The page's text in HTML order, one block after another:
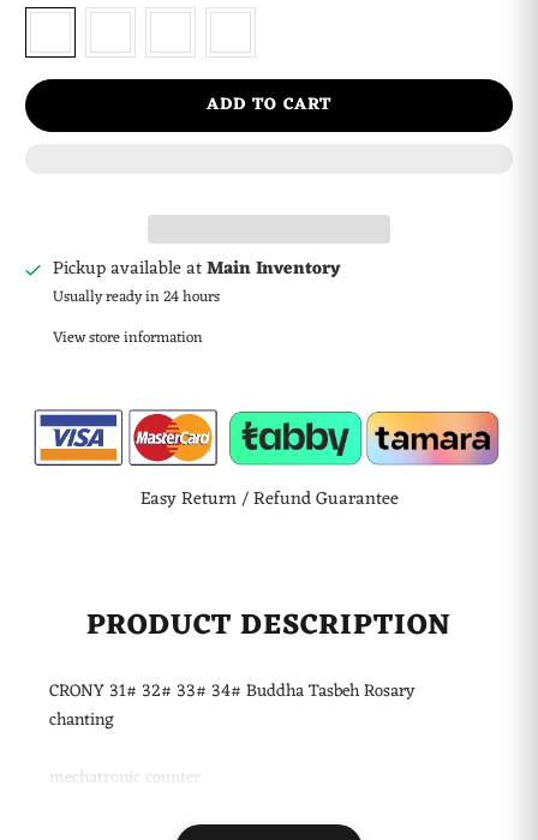
ADD TO CART
Pickup available atMain Inventory
Usually ready in 24 hours
View store information
Easy Return / Refund Guarantee
PRODUCT DESCRIPTION
CRONY 31# 32# 33# 34# Buddha Tasbeh Rosary
chanting
mechatronic counter